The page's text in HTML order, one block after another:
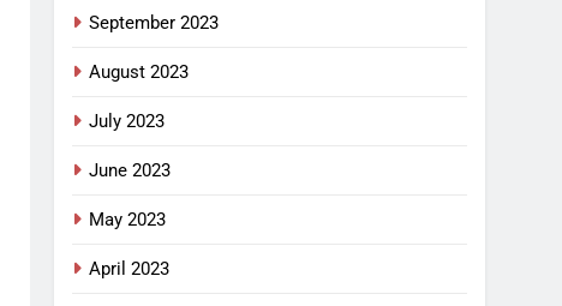
September 2023
August 2023
July 2023
June 2023
May 2023
April 2023